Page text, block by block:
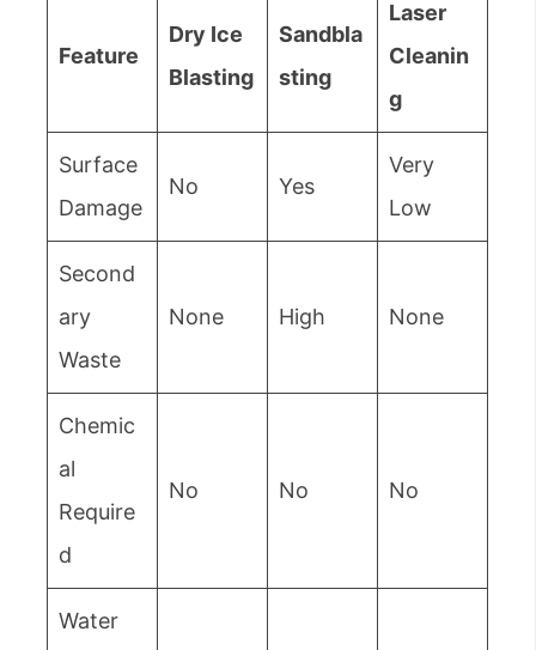
Feature
Dry Ice
Blasting
Sandbla
sting
Laser
Cleanin
g
Surface
Damage
No Yes
Very
Low
Second
ary
Waste
None High None
Chemic
al
Require
d
No No No
Water